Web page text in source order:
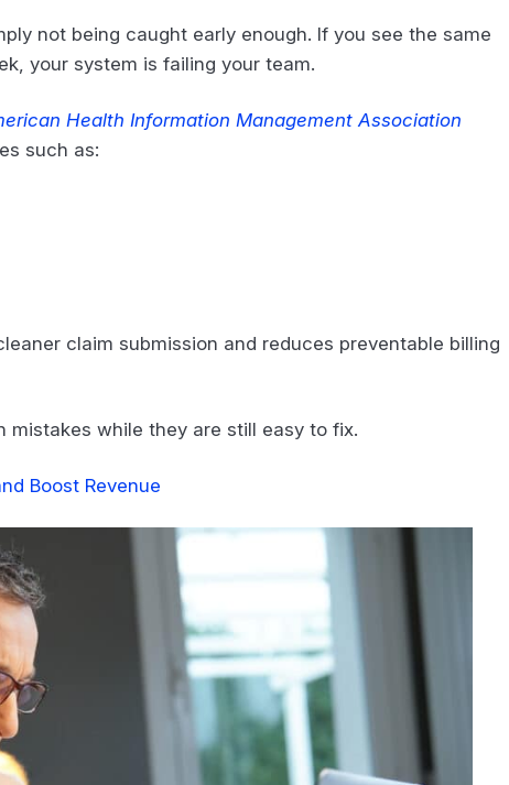
not being caught early enough. If you see the same
your system is failing your team.
Health Information Management Association
such as:
claim submission and reduces preventable billing
mistakes while they are still easy to fix.
Boost Revenue